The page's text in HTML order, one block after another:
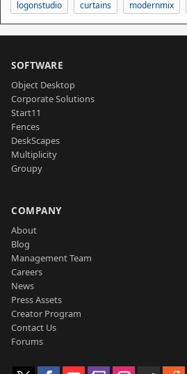
logonstudio
curtains modernmix
SOFTWARE
Object Desktop
Corporate Solutions
Start11
Fences
DeskScapes
Multiplicity
Groupy
COMPANY
About
Blog
Management Team
Careers
News
Press Assets
Creator Program
Contact Us
Forums